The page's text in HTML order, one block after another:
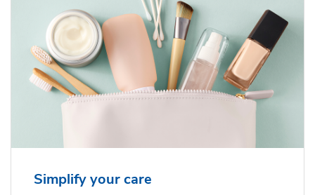
Simplify your care